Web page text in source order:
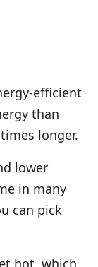
efficient
than
longer.
lower
in many
can pick
hot, which